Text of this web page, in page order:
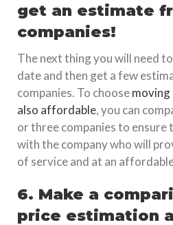
get an estimate
companies!
The next thing you will need
date and then get a few
companies. To choosemoving
also affordable, you can
or three companies to ensure
with the company who will
of service and at an
6. Make a
price estimation